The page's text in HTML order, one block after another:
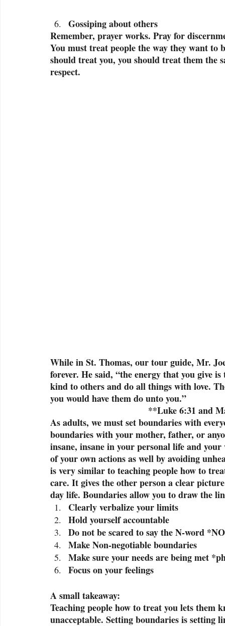
Gossiping about others
Remember, prayer works. Pray for
You must treat people the way they want
should treat you, you should treat them the
respect.
While in St. Thomas, our tour guide, Mr.
forever. He said, “the energy that you give
kind to others and do all things with love.
you would have them do unto you.”
As adults, we must set boundaries with
boundaries with your mother, father, or
insane, insane in your personal life and
of your own actions as well by avoiding
is very similar to teaching people how to
care. It gives the other person a clear
day life. Boundaries allow you to draw the
Clearly verbalize your limits
Hold yourself accountable
Do not be scared to say the N-word *NO
Make Non-negotiable boundaries
Make sure your needs are being met
Focus on your feelings
A small takeaway:
Teaching people how to treat you lets them
unacceptable. Setting boundaries is